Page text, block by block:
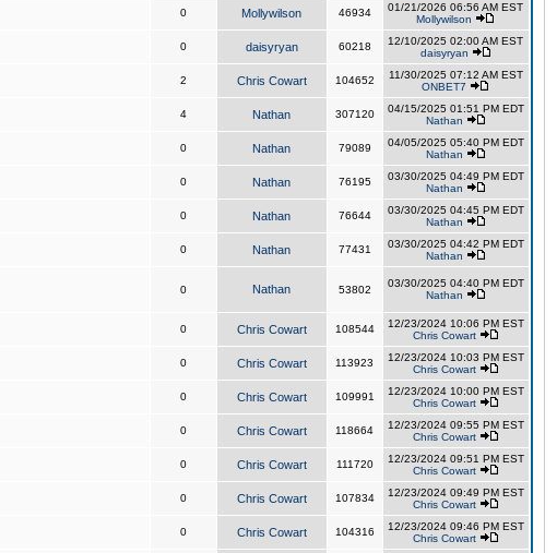
0 Mollywilson 46934
01/21/2026 06:56 AM EST
Mollywilson
0 daisyryan 60218
12/10/2025 02:00 AM EST
daisyryan
2 Chris Cowart 104652
11/30/2025 07:12 AM EST
ONBET7
4 Nathan 307120
04/15/2025 01:51 PM EDT
Nathan
0 Nathan 79089
04/05/2025 05:40 PM EDT
Nathan
0 Nathan 76195
03/30/2025 04:49 PM EDT
Nathan
0 Nathan 76644
03/30/2025 04:45 PM EDT
Nathan
0 Nathan 77431
03/30/2025 04:42 PM EDT
Nathan
0 Nathan 53802
03/30/2025 04:40 PM EDT
Nathan
0 Chris Cowart 108544
12/23/2024 10:06 PM EST
Chris Cowart
0 Chris Cowart 113923
12/23/2024 10:03 PM EST
Chris Cowart
0 Chris Cowart 109991
12/23/2024 10:00 PM EST
Chris Cowart
0 Chris Cowart 118664
12/23/2024 09:55 PM EST
Chris Cowart
0 Chris Cowart 111720
12/23/2024 09:51 PM EST
Chris Cowart
0 Chris Cowart 107834
12/23/2024 09:49 PM EST
Chris Cowart
0 Chris Cowart 104316
12/23/2024 09:46 PM EST
Chris Cowart